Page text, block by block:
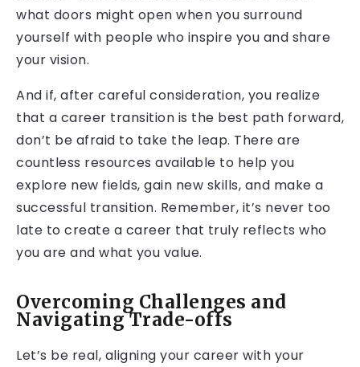
what doors might open when you surround
yourself with people who inspire you and share
your vision.
And if, after careful consideration, you realize
that a career transition is the best path forward,
don’t be afraid to take the leap. There are
countless resources available to help you
explore new fields, gain new skills, and make a
successful transition. Remember, it’s never too
late to create a career that truly reflects who
you are and what you value.
Overcoming Challenges and
Navigating Trade-offs
Let’s be real, aligning your career with your